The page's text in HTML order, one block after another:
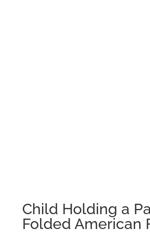
Child Holding a
Folded American